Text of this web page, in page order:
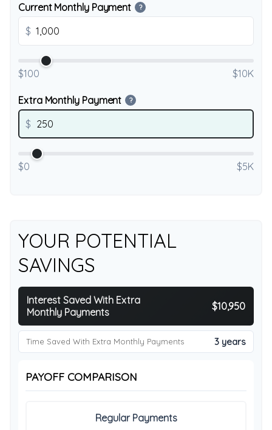
Current Monthly Payment ?
$
$100 $10K
Extra Monthly Payment ?
$
$0 $5K
YOUR POTENTIAL
SAVINGS
Interest Saved With Extra
Monthly Payments
$10,950
Time Saved With Extra Monthly Payments 3 years
PAYOFF COMPARISON
Regular Payments